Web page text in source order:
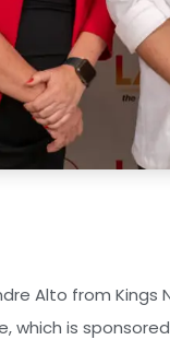
Alto from
which is